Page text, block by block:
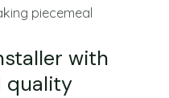
piecemeal
with
quality